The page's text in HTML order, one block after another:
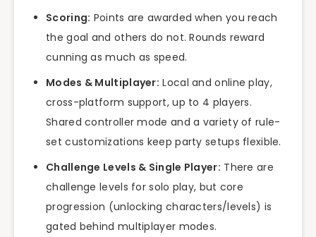
Scoring: Points are awarded when you reach
the goal and others do not. Rounds reward
cunning as much as speed.
Modes & Multiplayer: Local and online play,
cross-platform support, up to 4 players.
Shared controller mode and a variety of rule-
set customizations keep party setups flexible.
Challenge Levels & Single Player: There are
challenge levels for solo play, but core
progression (unlocking characters/levels) is
gated behind multiplayer modes.